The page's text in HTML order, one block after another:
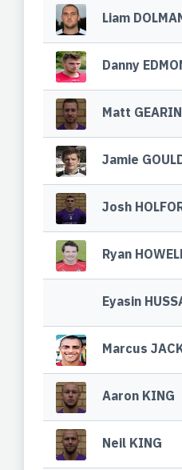
Liam
Danny
Matt
Jamie
Josh
Ryan
Eyasin
Marcus
Aaron KING
Neil KING